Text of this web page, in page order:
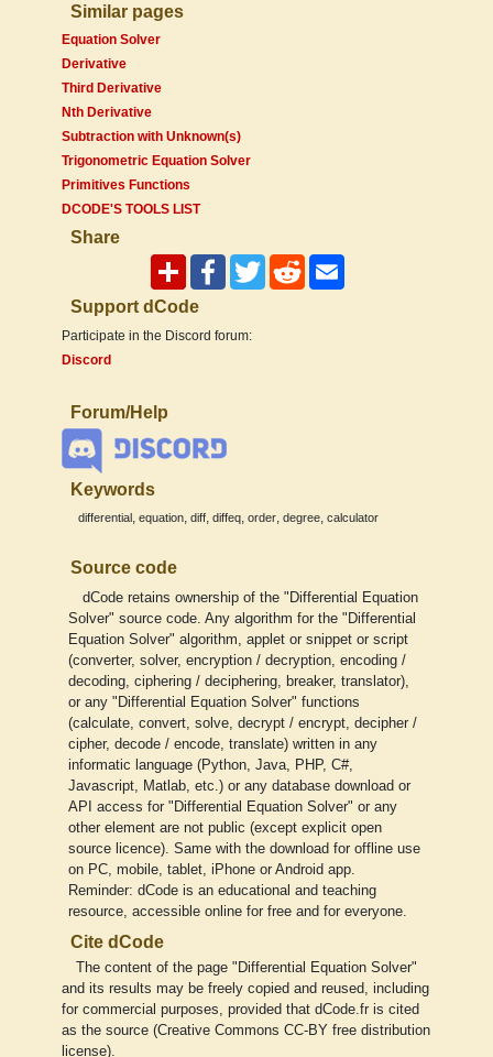
Similar pages
Equation Solver
Derivative
Third Derivative
Nth Derivative
Subtraction with Unknown(s)
Trigonometric Equation Solver
Primitives Functions
DCODE'S TOOLS LIST
Share
Support dCode
Participate in the Discord forum:
Discord
Forum/Help
Keywords
differential , equation, diff, diffeq, order, degree, calculator
Source code
dCode retains ownership of the "Differential Equation
Solver" source code. Any algorithm for the "Differential
Equation Solver" algorithm, applet or snippet or script
(converter, solver, encryption / decryption, encoding /
decoding, ciphering / deciphering, breaker, translator),
or any "Differential Equation Solver" functions
(calculate, convert, solve, decrypt / encrypt, decipher /
cipher, decode / encode, translate) written in any
informatic language (Python, Java, PHP, C#,
Javascript, Matlab, etc.) or any database download or
API access for "Differential Equation Solver" or any
other element are not public (except explicit open
source licence). Same with the download for offline use
on PC, mobile, tablet, iPhone or Android app.
Reminder: dCode is an educational and teaching
resource, accessible online for free and for everyone.
Cite dCode
The content of the page "Differential Equation Solver"
and its results may be freely copied and reused, including
for commercial purposes, provided that dCode.fr is cited
as the source (Creative Commons CC-BY free distribution
license).